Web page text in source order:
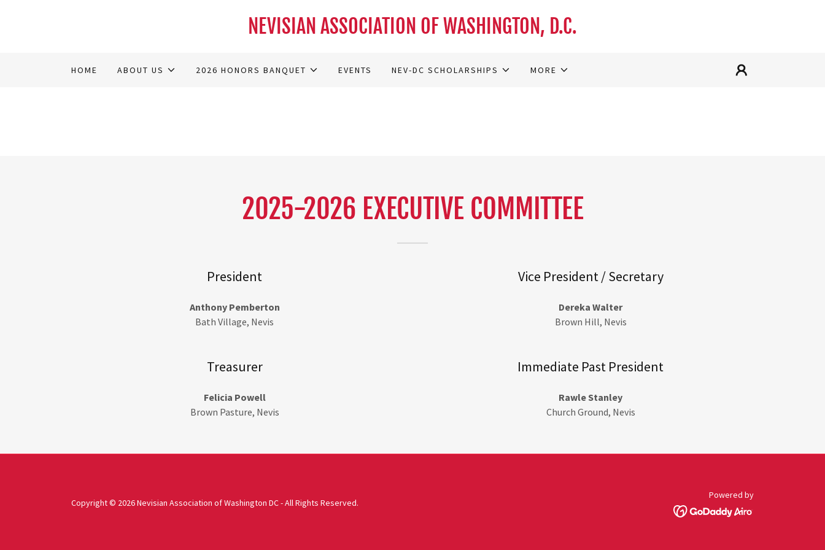
NEVISIAN ASSOCIATION OF WASHINGTON, D.C.
HOME ABOUT US 2026 HONORS BANQUET EVENTS NEV-DC SCHOLARSHIPS MORE
2025-2026 EXECUTIVE COMMITTEE
President
Anthony Pemberton
Bath Village, Nevis
Vice President / Secretary
Dereka Walter
Brown Hill, Nevis
Treasurer
Felicia Powell
Brown Pasture, Nevis
Immediate Past President
Rawle Stanley
Church Ground, Nevis
Copyright © 2026 Nevisian Association of Washington DC - All Rights Reserved.
Powered by